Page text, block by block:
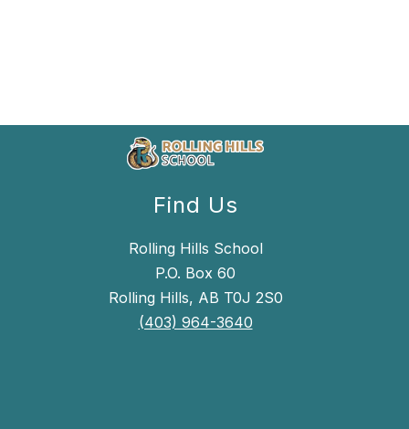
Find Us
Rolling Hills School
P.O. Box 60
Rolling Hills, AB T0J 2S0
(403) 964-3640